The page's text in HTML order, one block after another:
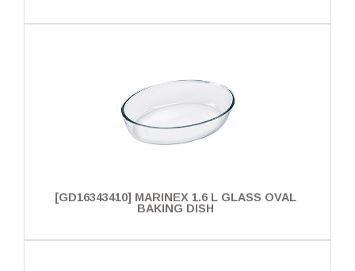
[GD16343410] MARINEX 1.6 L GLASS OVAL
BAKING DISH